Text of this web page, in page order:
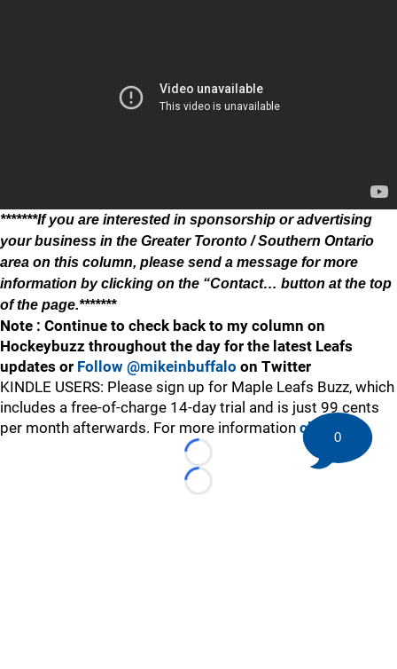
*******If you are interested in sponsorship or advertising
your business in the Greater Toronto / Southern Ontario
area on this column, please send a message for more
information by clicking on the “Contact… button at the top
of the page.*******
Note : Continue to check back to my column on
Hockeybuzz throughout the day for the latest Leafs
updates or Follow @mikeinbuffalo on Twitter
KINDLE USERS: Please sign up for Maple Leafs Buzz, which
includes a free-of-charge 14-day trial and is just 99 cents
per month afterwards. For more information click here.
Loading...
Loading...
0